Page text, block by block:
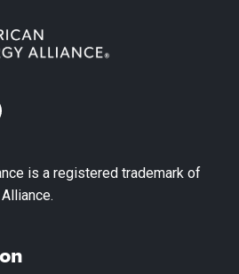
is a registered trademark of